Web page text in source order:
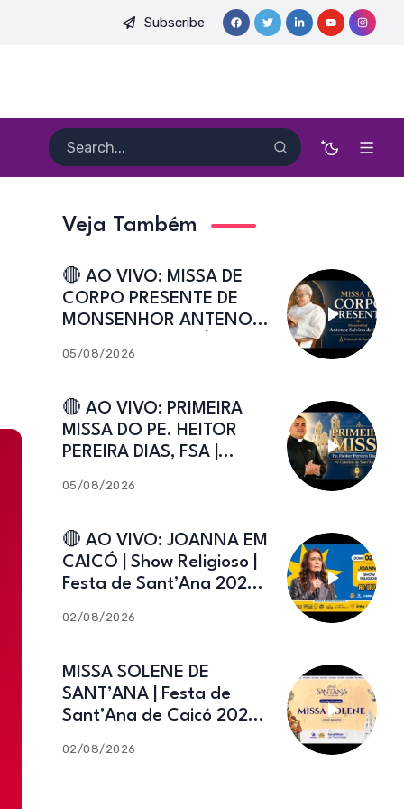
HEITOR PEREIRA DIAS, FSA | Catedral de Sant’Ana | Caicó-
Subscribe
Veja Também
🔴 AO VIVO: MISSA DE
CORPO PRESENTE DE
MONSENHOR ANTENOR
Catedral de Sant’Ana
05/08/2026
🔴 AO VIVO: PRIMEIRA
MISSA DO PE. HEITOR
PEREIRA DIAS, FSA |
Caicó-RN
05/08/2026
🔴 AO VIVO: JOANNA EM
CAICÓ | Show Religioso |
Festa de Sant’Ana 2026 |
02/08/2026
MISSA SOLENE DE
SANT’ANA | Festa de
Sant’Ana de Caicó 2026 |
02/08/2026